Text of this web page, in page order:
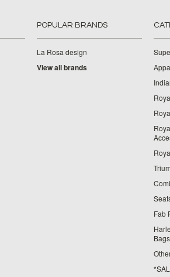
POPULAR BRANDS
La Rosa design
View all brands
Fab